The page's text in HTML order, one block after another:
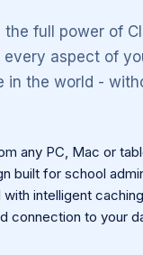
the full power of
every aspect of
in the world -
any PC, Mac or
built for school
intelligent caching
connection to your